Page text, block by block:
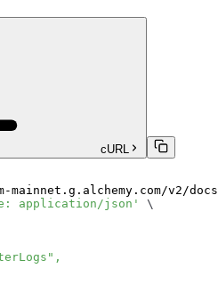
cURL
mainnet.g.alchemy.com/v2/
application/json'
\